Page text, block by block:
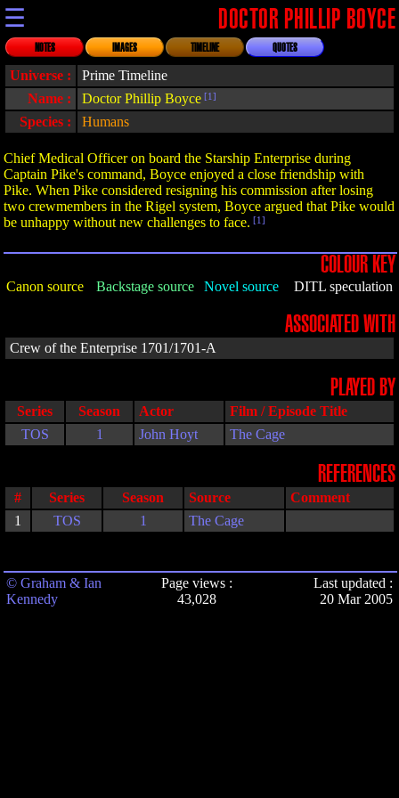
☰ DOCTOR PHILLIP BOYCE
NOTES IMAGES TIMELINE QUOTES
Universe :
Prime Timeline
Name :
Doctor Phillip Boyce [1]
Species : Humans
Chief Medical Officer on board the Starship Enterprise during
Captain Pike's command, Boyce enjoyed a close friendship with
Pike. When Pike considered resigning his commission after losing
two crewmembers in the Rigel system, Boyce argued that Pike would
be unhappy without new challenges to face. [1]
COLOUR KEY
Canon source Backstage source Novel source DITL speculation
ASSOCIATED WITH
Crew of the Enterprise 1701/1701-A
PLAYED BY
Series Season Actor
Film / Episode Title
TOS
1 John Hoyt The Cage
REFERENCES
# Series Season Source
Comment
1
TOS 1 The Cage
© Graham & Ian
Kennedy
Page views :
43,028
Last updated :
20 Mar 2005